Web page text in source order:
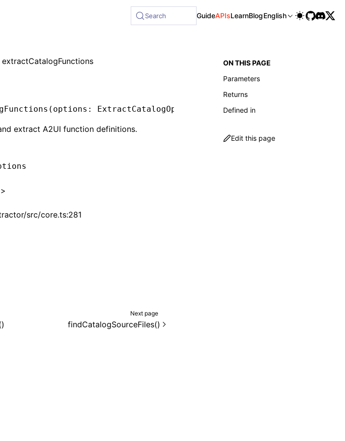
bundle is available at /next/llms-full.txt, and this page is available as
Search GuideAPIsLearnBlogEnglish
extractCatalogFunctions
(options : ExtractCatalogOptions Promise <CatalogFunction
extract A2UI function definitions.
src/core.ts:281
Next page
findCatalogSourceFiles()
ON THIS PAGE
Parameters
Returns
Defined in
Edit this page